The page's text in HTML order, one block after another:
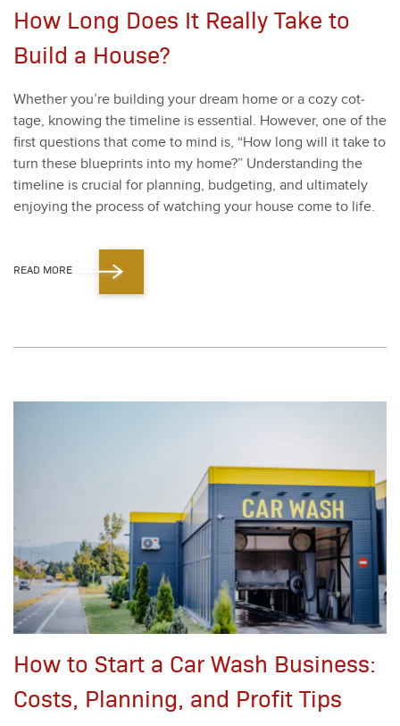
How Long Does It Really Take to
Build a House?
Whether you’re build­ing your dream home or a cozy cot­
tage, know­ing the time­line is essen­tial. How­ev­er, one of the
first ques­tions that come to mind is, “How long will it take to
turn these blue­prints into my home?” Under­stand­ing the
time­line is cru­cial for plan­ning, bud­get­ing, and ulti­mate­ly
enjoy­ing the process of watch­ing your house come to life.
READ MORE
How to Start a Car Wash Business:
Costs, Planning, and Profit Tips